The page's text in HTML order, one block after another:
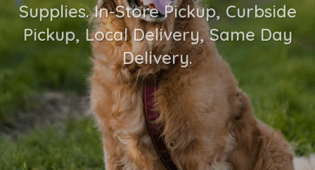
Supplies. In-Store Pickup, Curbside
Pickup, Local Delivery, Same Day
Delivery.